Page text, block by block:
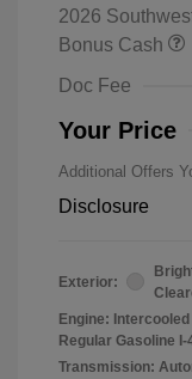
2026
Bonus Cash
Doc Fee
Your Price
Additional Offers
Disclosure
Exterior:
Engine: Intercooled
Regular Gasoline I-
Transmission: